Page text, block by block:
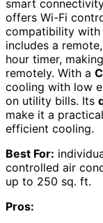
smart
offers Wi-Fi
compatibility with
includes a
hour timer,
remotely. With a
cooling with low
on utility bills. Its
make it a
efficient cooling.
Best For:
controlled air
up to 250 sq. ft.
Pros: